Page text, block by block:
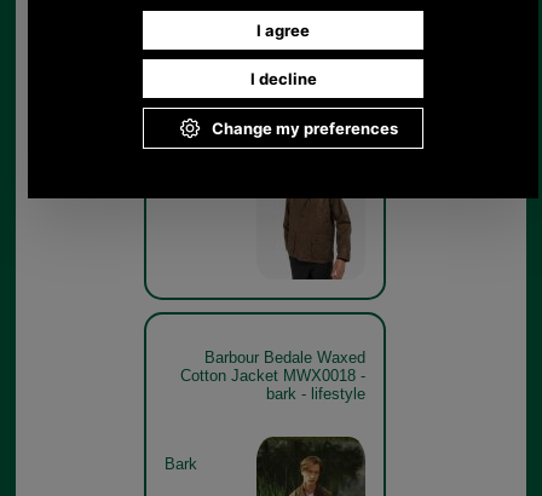
Cotton Jacket MWX0018 -
bark - model
Barbour Bedale Waxed
Cotton Jacket MWX0018 -
bark - lifestyle
Bark